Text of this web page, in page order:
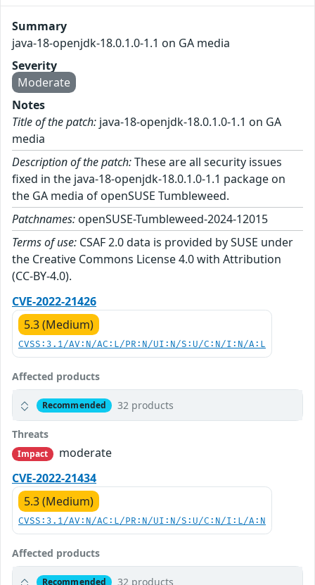
Summary
java-18-openjdk-18.0.1.0-1.1 on GA media
Severity
Moderate
Notes
Title of the patch: java-18-openjdk-18.0.1.0-1.1 on GA
media
Description of the patch:These are all security issues
fixed in the java-18-openjdk-18.0.1.0-1.1 package on
the GA media of openSUSE Tumbleweed.
Patchnames: openSUSE-Tumbleweed-2024-12015
Terms of use: CSAF 2.0 data is provided by SUSE under
the Creative Commons License 4.0 with Attribution
(CC-BY-4.0).
CVE-2022-21426
5.3 (Medium)
CVSS:3.1/AV:N/AC:L/PR:N/UI:N/S:U/C:N/I:N/A:L
Affected products
Recommended 32 products
Threats
Impact
moderate
CVE-2022-21434
5.3 (Medium)
CVSS:3.1/AV:N/AC:L/PR:N/UI:N/S:U/C:N/I:L/A:N
Affected products
Recommended 32 products